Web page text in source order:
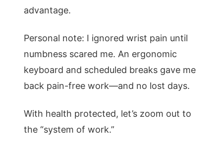
advantage.
Personal note: I ignored wrist pain until
numbness scared me. An ergonomic
keyboard and scheduled breaks gave me
back pain-free work—and no lost days.
With health protected, let’s zoom out to
the “system of work.”